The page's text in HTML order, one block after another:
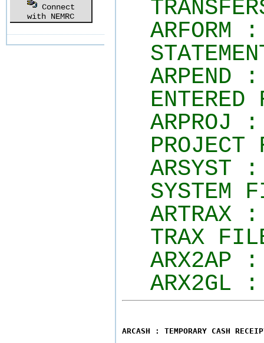
ARFORM
ARPEND
ENTERED
ARPROJ :
ARSYST :
SYSTEM
ARTRAX :
TRAX
ARX2AP
ARX2GL
ARCASH : TEMPORARY CASH
Connect
with NEMRC